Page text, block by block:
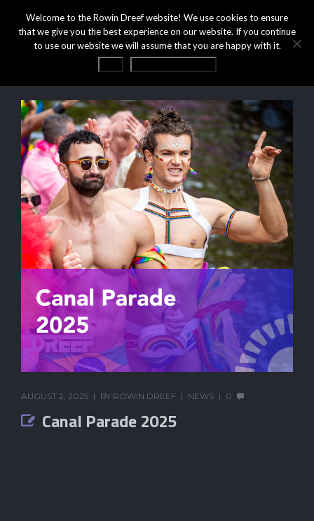
AUGUST 2, 2025 BY ROWIN DREEF NEWS 0
Canal Parade 2025
Welcome to the Rowin Dreef website! We use cookies to ensure
that we give you the best experience on our website. If you continue
to use our website we will assume that you are happy with it.